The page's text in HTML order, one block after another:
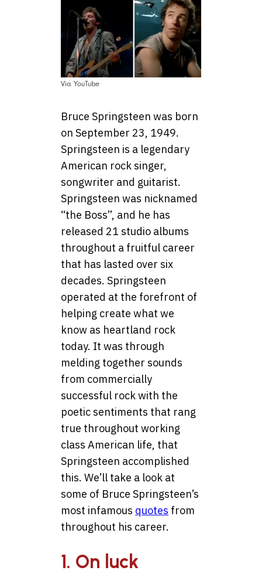
Via YouTube
Bruce Springsteen was born
on September 23, 1949.
Springsteen is a legendary
American rock singer,
songwriter and guitarist.
Springsteen was nicknamed
“the Boss”, and he has
released 21 studio albums
throughout a fruitful career
that has lasted over six
decades. Springsteen
operated at the forefront of
helping create what we
know as heartland rock
today. It was through
melding together sounds
from commercially
successful rock with the
poetic sentiments that rang
true throughout working
class American life, that
Springsteen accomplished
this. We’ll take a look at
some of Bruce Springsteen’s
most infamous quotes from
throughout his career.
1. On luck